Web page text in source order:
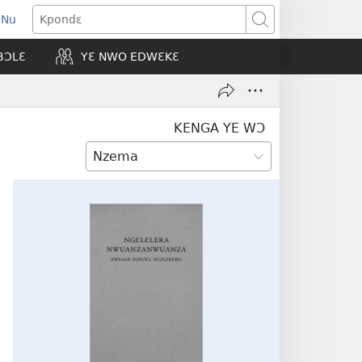
Kpondɛ
YƐ NWO EDWƐKƐ
KENGA YE WƆ